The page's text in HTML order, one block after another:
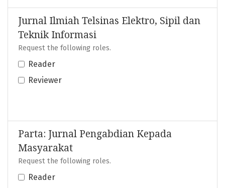
Jurnal Ilmiah Telsinas Elektro, Sipil dan
Teknik Informasi
Request the following roles.
Reader
Reviewer
Parta: Jurnal Pengabdian Kepada
Masyarakat
Request the following roles.
Reader